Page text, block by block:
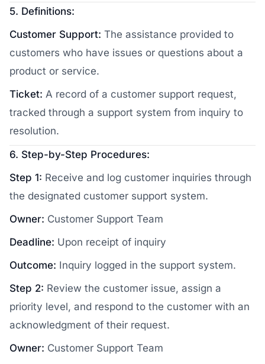
5. Definitions:
Customer Support: The assistance provided to
customers who have issues or questions about a
product or service.
Ticket: A record of a customer support request,
tracked through a support system from inquiry to
resolution.
6. Step-by-Step Procedures:
Step 1: Receive and log customer inquiries through
the designated customer support system.
Owner: Customer Support Team
Deadline: Upon receipt of inquiry
Outcome: Inquiry logged in the support system.
Step 2: Review the customer issue, assign a
priority level, and respond to the customer with an
acknowledgment of their request.
Owner: Customer Support Team